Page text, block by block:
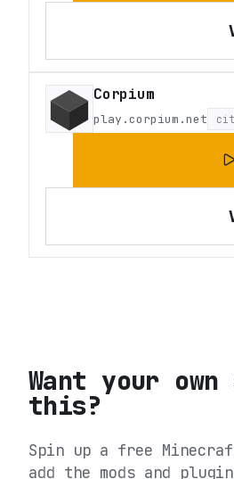
Corpium
play.corpium.net
Want your
this?
Spin up a free
add the mods and